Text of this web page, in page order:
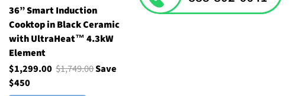
36” Smart Induction
Cooktop in Black Ceramic
with UltraHeat™ 4.3kW
Element
$1,299.00$1,749.00Save
$450